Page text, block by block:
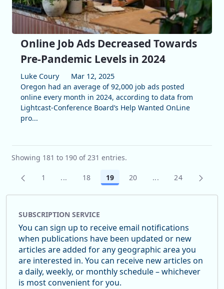
Online Job Ads Decreased Towards
Pre-Pandemic Levels in 2024
Luke Coury
Mar 12, 2025
Oregon had an average of 92,000 job ads posted
online every month in 2024, according to data from
Lightcast-Conference Board’s Help Wanted OnLine
pro...
Showing 181 to 190 of 231 entries.
Page
1 ...Intermediate Pages Use TAB to navigate.
Page
18 Page
19 Page
20 ...Intermediate
Page
24
SUBSCRIPTION SERVICE
You can sign up to receive email notifications
when publications have been updated or new
articles are added for any geographic area you
are interested in. You can receive new articles on
a daily, weekly, or monthly schedule – whichever
is most convenient for you.